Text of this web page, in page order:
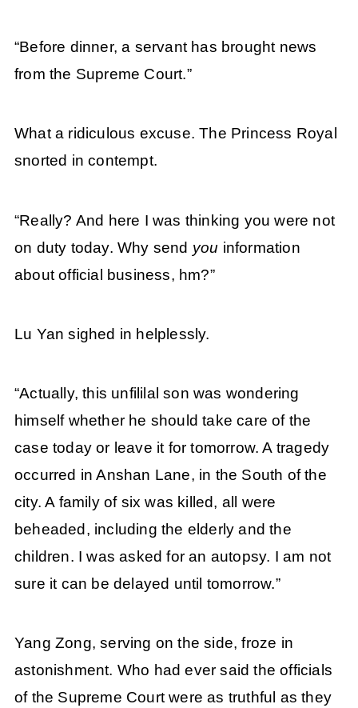
“Before dinner, a servant has brought news
from the Supreme Court.”
What a ridiculous excuse. The Princess Royal
snorted in contempt.
“Really? And here I was thinking you were not
on duty today. Why send you information
about official business, hm?”
Lu Yan sighed in helplessly.
“Actually, this unfililal son was wondering
himself whether he should take care of the
case today or leave it for tomorrow. A tragedy
occurred in Anshan Lane, in the South of the
city. A family of six was killed, all were
beheaded, including the elderly and the
children. I was asked for an autopsy. I am not
sure it can be delayed until tomorrow.”
Yang Zong, serving on the side, froze in
astonishment. Who had ever said the officials
of the Supreme Court were as truthful as they